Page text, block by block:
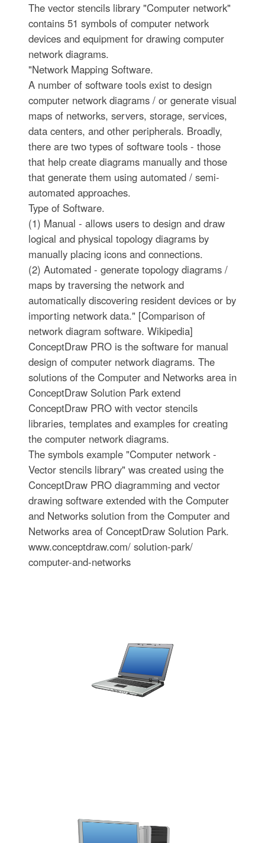
The vector stencils library "Computer network"
contains 51 symbols of computer network
devices and equipment for drawing computer
network diagrams.
"Network Mapping Software.
A number of software tools exist to design
computer network diagrams / or generate visual
maps of networks, servers, storage, services,
data centers, and other peripherals. Broadly,
there are two types of software tools - those
that help create diagrams manually and those
that generate them using automated / semi-
automated approaches.
Type of Software.
(1) Manual - allows users to design and draw
logical and physical topology diagrams by
manually placing icons and connections.
(2) Automated - generate topology diagrams /
maps by traversing the network and
automatically discovering resident devices or by
importing network data." [Comparison of
network diagram software. Wikipedia]
ConceptDraw PRO is the software for manual
design of computer network diagrams. The
solutions of the Computer and Networks area in
ConceptDraw Solution Park extend
ConceptDraw PRO with vector stencils
libraries, templates and examples for creating
the computer network diagrams.
The symbols example "Computer network -
Vector stencils library" was created using the
ConceptDraw PRO diagramming and vector
drawing software extended with the Computer
and Networks solution from the Computer and
Networks area of ConceptDraw Solution Park.
www.conceptdraw.com/ solution-park/
computer-and-networks